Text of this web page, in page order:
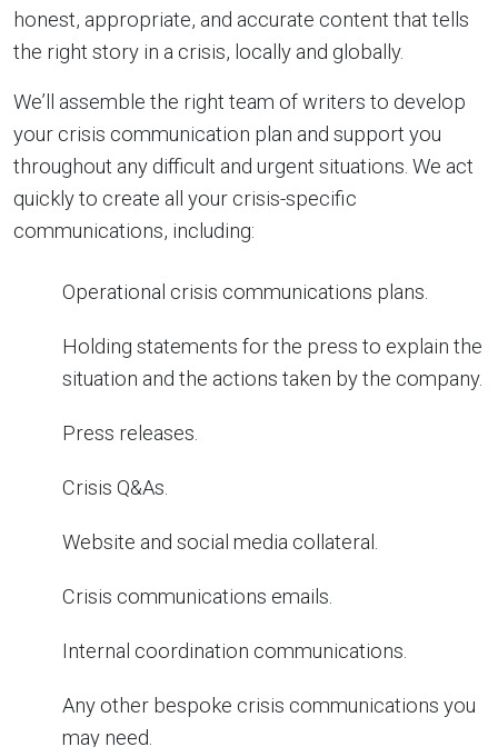
honest, appropriate, and accurate content that tells
the right story in a crisis, locally and globally.
We’ll assemble the right team of writers to develop
your crisis communication plan and support you
throughout any difficult and urgent situations. We act
quickly to create all your crisis-specific
communications, including:
Operational crisis communications plans.
Holding statements for the press to explain the
situation and the actions taken by the company.
Press releases.
Crisis Q&As.
Website and social media collateral.
Crisis communications emails.
Internal coordination communications.
Any other bespoke crisis communications you
may need.